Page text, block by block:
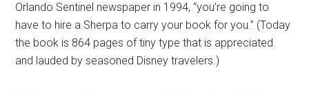
Orlando Sentinel newspaper in 1994, “you’re going to
have to hire a Sherpa to carry your book for you.” (Today
the book is 864 pages of tiny type that is appreciated
and lauded by seasoned Disney travelers.)